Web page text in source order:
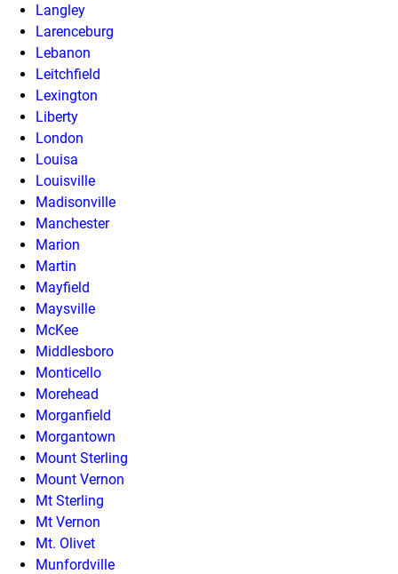
Langley
Larenceburg
Lebanon
Leitchfield
Lexington
Liberty
London
Louisa
Louisville
Madisonville
Manchester
Marion
Martin
Mayfield
Maysville
McKee
Middlesboro
Monticello
Morehead
Morganfield
Morgantown
Mount Sterling
Mount Vernon
Mt Sterling
Mt Vernon
Mt. Olivet
Munfordville